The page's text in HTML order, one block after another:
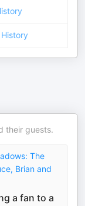
their guests.
The
Brian and
a fan to a